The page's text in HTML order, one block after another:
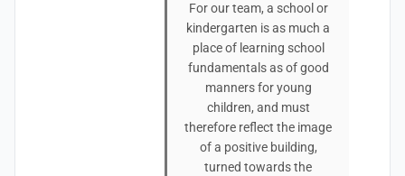
For our team, a school or
kindergarten is as much a
place of learning school
fundamentals as of good
manners for young
children, and must
therefore reflect the image
of a positive building,
turned towards the